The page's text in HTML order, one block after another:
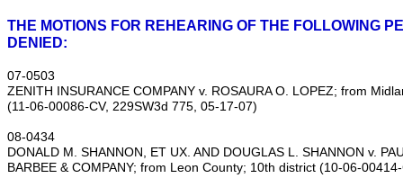
THE MOTIONS FOR REHEARING OF THE FOLLOWING
DENIED:
07‑0503
ZENITH INSURANCE COMPANY v. ROSAURA O. LOPEZ; from
(11‑06‑00086‑CV, 229SW3d 775, 05‑17‑07)
08‑0434
DONALD M. SHANNON, ET UX. AND DOUGLAS L. SHANNON v.
BARBEE & COMPANY; from Leon County; 10th district